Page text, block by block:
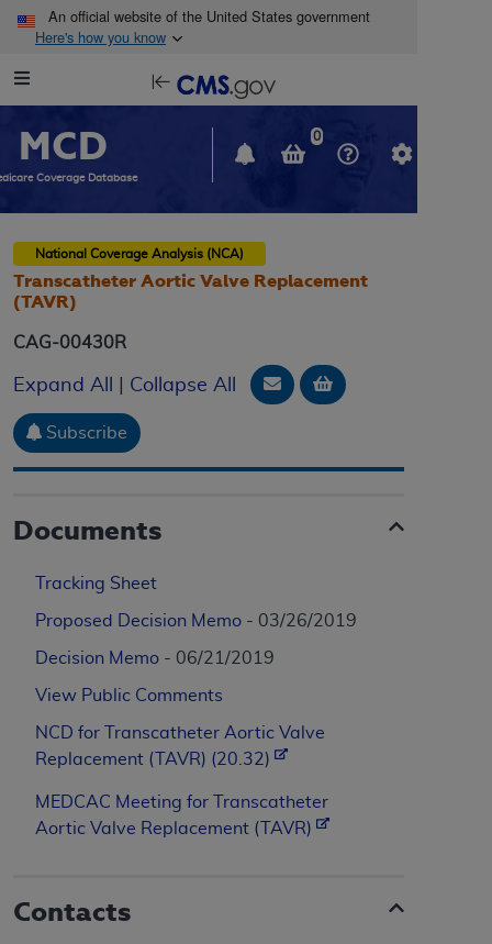
Skip to main content
An official website of the United States government
Here's how you know
Navigation
in
window
MCD
Coverage Database
0
National Coverage Analysis (NCA)
Transcatheter Aortic Valve Replacement
(TAVR)
CAG-00430R
Expand All Collapse All Email Document
Add to basket
Subscribe
Documents
Tracking Sheet
Proposed Decision Memo - 03/26/2019
Decision Memo - 06/21/2019
View Public Comments
NCD for Transcatheter Aortic Valve
Replacement (TAVR) (20.32)
MEDCAC Meeting for Transcatheter
Aortic Valve Replacement (TAVR)
Contacts